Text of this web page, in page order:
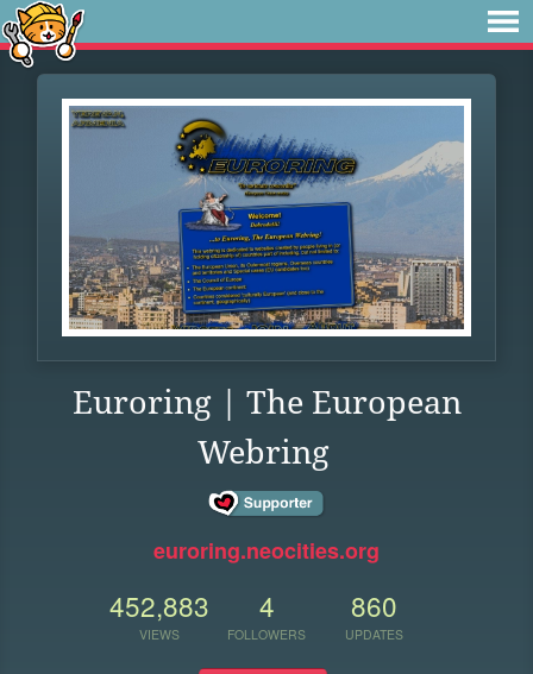
Euroring | The European
Webring
euroring.neocities.org
452,883
VIEWS
4
FOLLOWERS
860
UPDATES